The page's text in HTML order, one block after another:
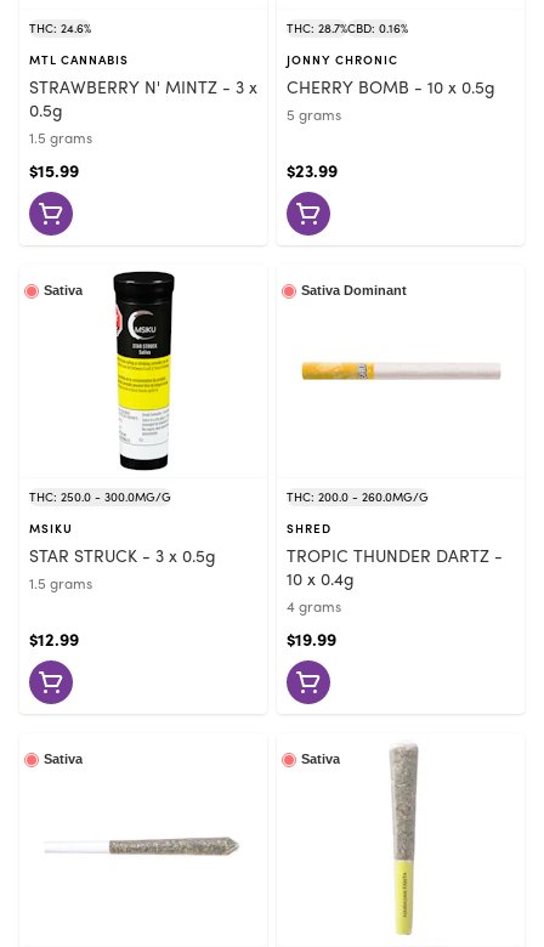
THC: 24.6%
MTL CANNABIS
STRAWBERRY N' MINTZ - 3 x
0.5g
1.5 grams
$15.99
THC: 28.7%CBD: 0.16%
JONNY CHRONIC
CHERRY BOMB - 10 x 0.5g
5 grams
$23.99
Sativa
THC: 250.0 - 300.0MG/G
MSIKU
STAR STRUCK - 3 x 0.5g
1.5 grams
$12.99
Sativa Dominant
THC: 200.0 - 260.0MG/G
SHRED
TROPIC THUNDER DARTZ -
10 x 0.4g
4 grams
$19.99
Sativa Sativa